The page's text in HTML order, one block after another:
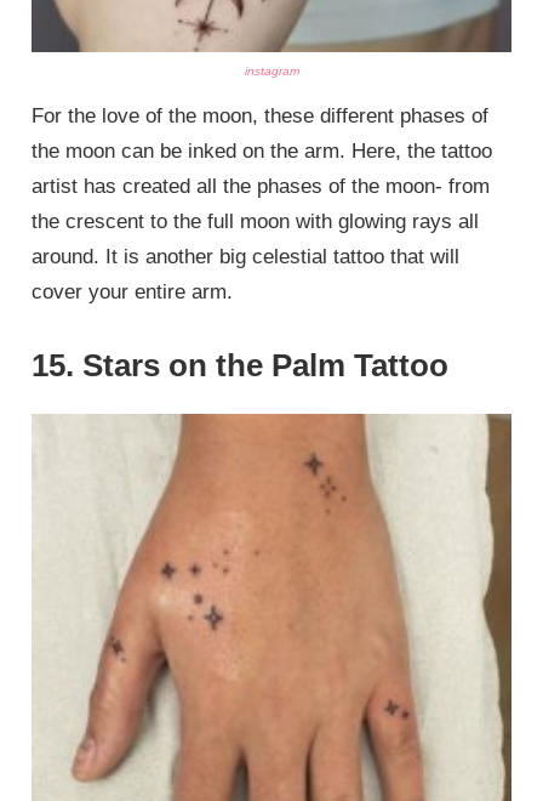
instagram
For the love of the moon, these different phases of
the moon can be inked on the arm. Here, the tattoo
artist has created all the phases of the moon- from
the crescent to the full moon with glowing rays all
around. It is another big celestial tattoo that will
cover your entire arm.
15. Stars on the Palm Tattoo